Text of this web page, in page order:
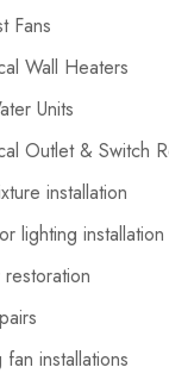
Fans
Wall Heaters
Units
Outlet & Switch
installation
lighting installation
fan installations